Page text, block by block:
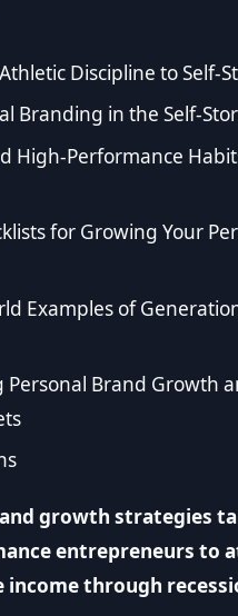
Discipline to Self-
Branding in the Self-
High-Performance
for Growing Your
Examples of
Brand Growth
growth strategies
entrepreneurs to
through